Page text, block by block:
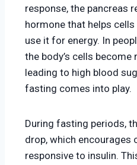
response, the pancreas
hormone that helps
use it for energy. In
the body’s cells
leading to high blood
fasting comes into play.
During fasting periods,
drop, which encourages
responsive to insulin.